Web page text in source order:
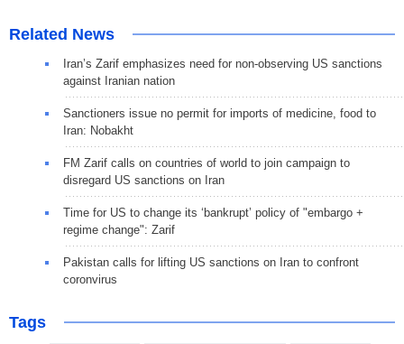
Related News
Iran’s Zarif emphasizes need for non-observing US sanctions
against Iranian nation
Sanctioners issue no permit for imports of medicine, food to
Iran: Nobakht
FM Zarif calls on countries of world to join campaign to
disregard US sanctions on Iran
Time for US to change its ‘bankrupt’ policy of "embargo +
regime change": Zarif
Pakistan calls for lifting US sanctions on Iran to confront
coronvirus
Tags